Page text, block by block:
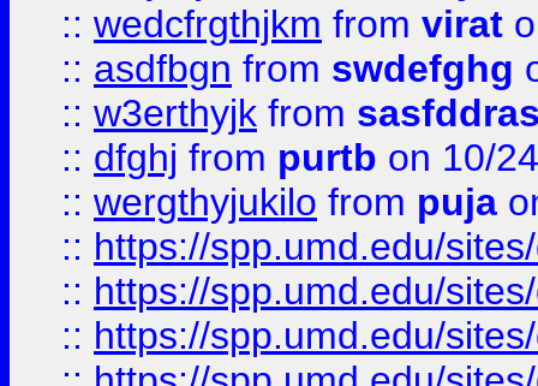
:: wedcfrgthjkm from virat
:: asdfbgn from swdefghg
:: w3erthyjk from
:: dfghj from purtb on 10/
:: wergthyjukilo from puja
:: https://spp.umd.edu/
:: https://spp.umd.edu/
:: https://spp.umd.edu/